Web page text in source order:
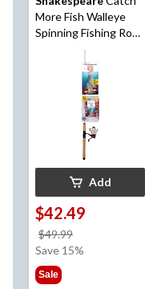
More Fish Walleye
Spinning Fishing Rod
and Reel Combo, Pre-
Spooled, Medium, 6.6-
Add
$42.49
$49.99
was
Save 15%
Sale